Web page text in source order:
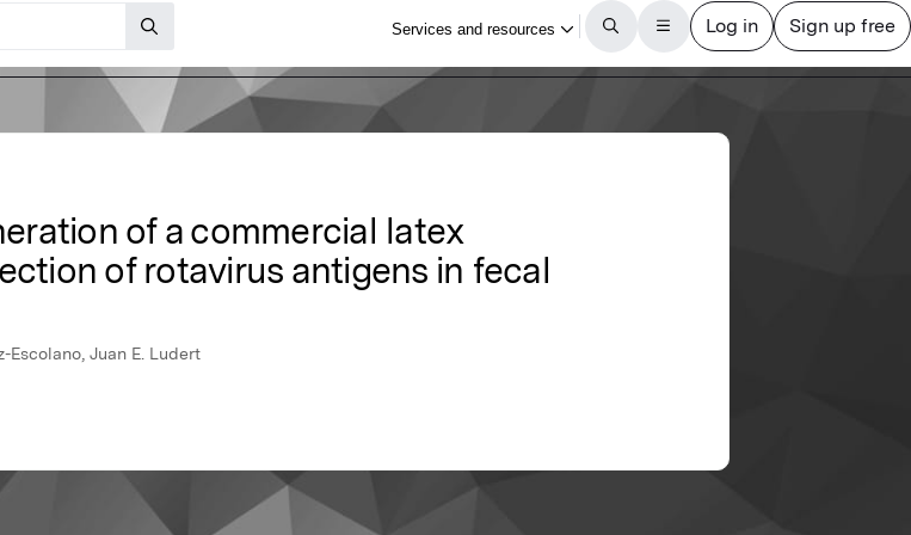
of a commercial latex
of rotavirus antigens in fecal
Escolano, Juan E. Ludert